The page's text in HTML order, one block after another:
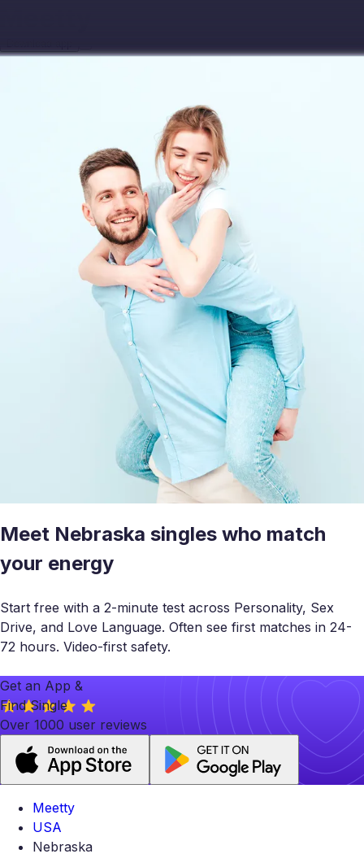
Meet Nebraska singles who match
your energy
Start free with a 2-minute test across Personality, Sex
Drive, and Love Language. Often see first matches in 24-
72 hours. Video-first safety.
Get an App &
Find Single
Over 1000 user reviews
Meetty
USA
Nebraska